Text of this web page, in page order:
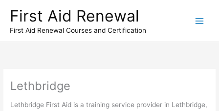
content
First Aid Renewal
First Aid Renewal Courses and Certification
Lethbridge
Lethbridge First Aid is a training service provider in Lethbridge,